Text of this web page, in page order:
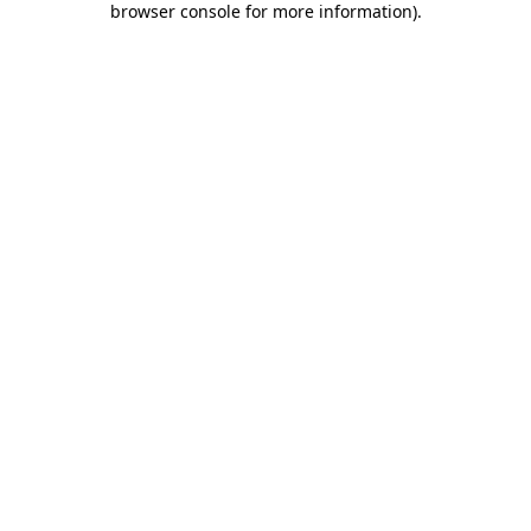
browser console for more information).